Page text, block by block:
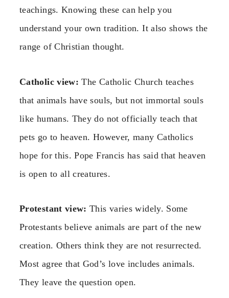
teachings. Knowing these can help you
understand your own tradition. It also shows the
range of Christian thought.
Catholic view: The Catholic Church teaches
that animals have souls, but not immortal souls
like humans. They do not officially teach that
pets go to heaven. However, many Catholics
hope for this. Pope Francis has said that heaven
is open to all creatures.
Protestant view: This varies widely. Some
Protestants believe animals are part of the new
creation. Others think they are not resurrected.
Most agree that God’s love includes animals.
They leave the question open.